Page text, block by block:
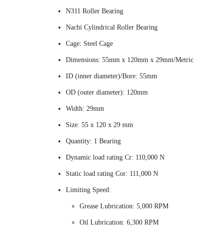
N311 Roller Bearing
Nachi Cylindrical Roller Bearing
Cage: Steel Cage
Dimensions: 55mm x 120mm x 29mm/Metric
ID (inner diameter)/Bore: 55mm
OD (outer diameter): 120mm
Width: 29mm
Size: 55 x 120 x 29 mm
Quantity: 1 Bearing
Dynamic load rating Cr: 110,000 N
Static load rating Cor: 111,000 N
Limiting Speed:
Grease Lubrication: 5,000 RPM
Oil Lubrication: 6,300 RPM